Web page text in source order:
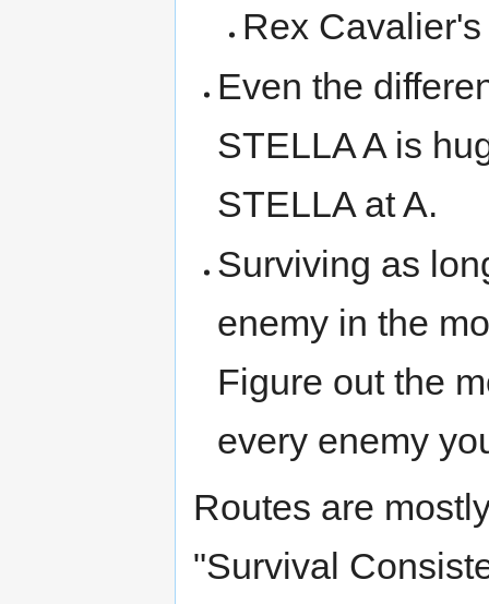
Rex
Even the
STELLA A is
STELLA at A.
Surviving as
enemy in the
Figure out the
every enemy
Routes are
"Survival